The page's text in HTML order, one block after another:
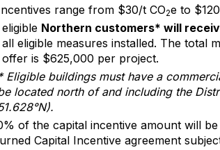
range from $30/t CO2e to
Northern customers* will
eligible measures installed. The total
is $625,000 per project.
* Eligible buildings must have a
located north of and including the
of the capital incentive amount will
Capital Incentive agreement